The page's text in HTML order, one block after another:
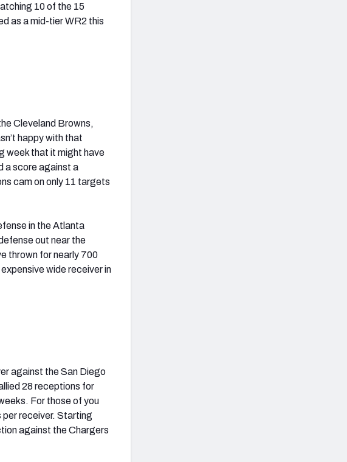
10 of the 15
as a mid-tier WR2 this
Cleveland Browns,
happy with that
week that it might have
a score against a
cam on only 11 targets
in the Atlanta
out near the
thrown for nearly 700
wide receiver in
against the San Diego
28 receptions for
For those of you
per receiver. Starting
against the Chargers